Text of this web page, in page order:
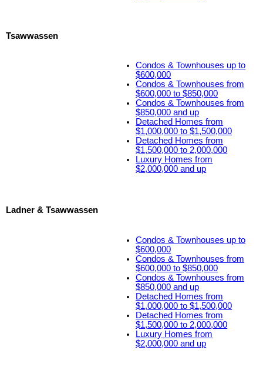
Tsawwassen
Condos & Townhouses up to
$600,000
Condos & Townhouses from
$600,000 to $850,000
Condos & Townhouses from
$850,000 and up
Detached Homes from
$1,000,000 to $1,500,000
Detached Homes from
$1,500,000 to 2,000,000
Luxury Homes from
$2,000,000 and up
Ladner & Tsawwassen
Condos & Townhouses up to
$600,000
Condos & Townhouses from
$600,000 to $850,000
Condos & Townhouses from
$850,000 and up
Detached Homes from
$1,000,000 to $1,500,000
Detached Homes from
$1,500,000 to 2,000,000
Luxury Homes from
$2,000,000 and up